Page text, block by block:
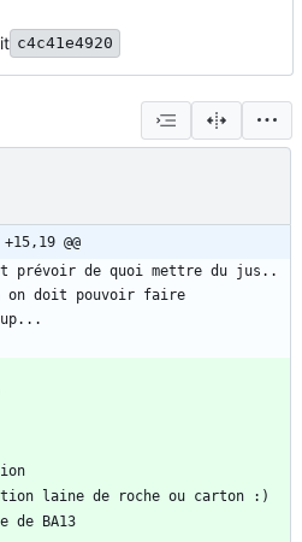
c4c41e4920
@@
prévoir de quoi mettre du jus..